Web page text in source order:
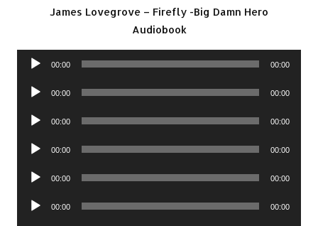
James Lovegrove – Firefly -Big Damn Hero
Audiobook
Audio
00:00 00:00
Audio
00:00 00:00
Audio
00:00 00:00
Audio
00:00 00:00
Audio
00:00 00:00
Audio
00:00 00:00